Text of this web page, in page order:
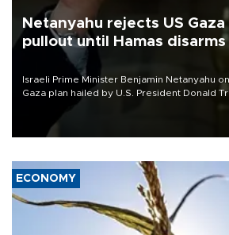
Netanyahu rejects US
pullout until Hamas disarms
Israeli Prime Minister Benjamin Netanyahu
Gaza plan hailed by U.S. President Donald
military pullout until Hamas is "genuinely"
ECONOMY